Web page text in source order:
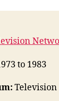
to 1983
Television